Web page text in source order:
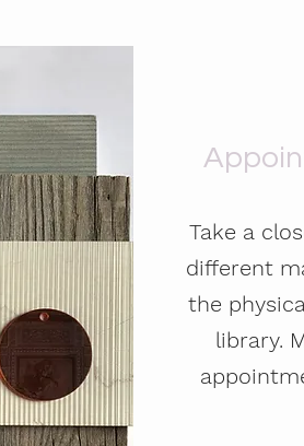
Take a
different
the
library.